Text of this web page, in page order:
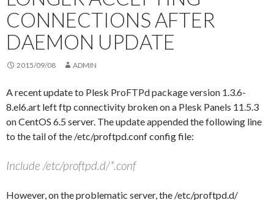
CONNECTIONS AFTER
DAEMON UPDATE
2015/09/08 ADMIN
A recent update to Plesk ProFTPd package version 1.3.6-
8.el6.art left ftp connectivity broken on a Plesk Panels 11.5.3
on CentOS 6.5 server. The update appended the following line
to the tail of the /etc/proftpd.conf config file:
Include /etc/proftpd.d/*.conf
However, on the problematic server, the /etc/proftpd.d/